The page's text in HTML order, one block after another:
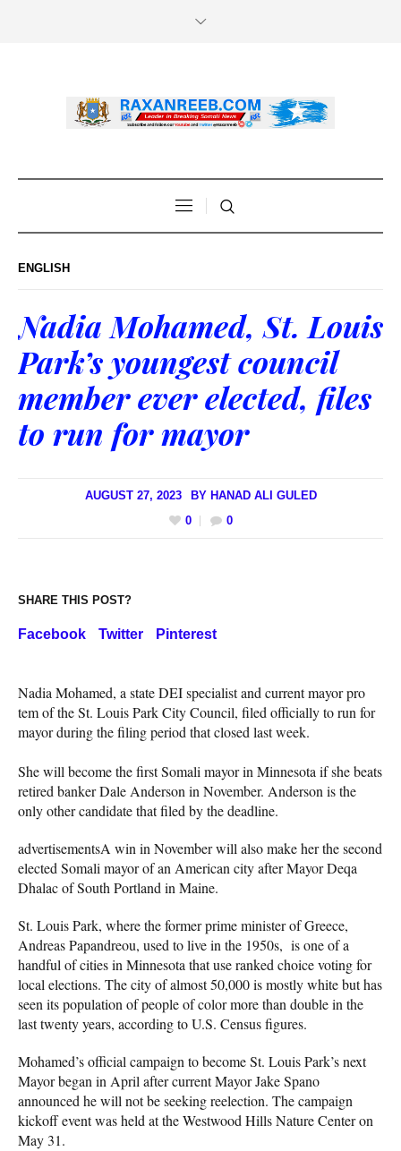
ENGLISH
Nadia Mohamed, St. Louis
Park’s youngest council
member ever elected, files
to run for mayor
AUGUST 27, 2023 BY HANAD ALI GULED
0
0
SHARE THIS POST?
Facebook Twitter Pinterest
Nadia Mohamed, a state DEI specialist and current mayor pro
tem of the St. Louis Park City Council, filed officially to run for
mayor during the filing period that closed last week.
She will become the first Somali mayor in Minnesota if she beats
retired banker Dale Anderson in November. Anderson is the
only other candidate that filed by the deadline.
advertisementsA win in November will also make her the second
elected Somali mayor of an American city after Mayor Deqa
Dhalac of South Portland in Maine.
St. Louis Park, where the former prime minister of Greece,
Andreas Papandreou, used to live in the 1950s, is one of a
handful of cities in Minnesota that use ranked choice voting for
local elections. The city of almost 50,000 is mostly white but has
seen its population of people of color more than double in the
last twenty years, according to U.S. Census figures.
Mohamed’s official campaign to become St. Louis Park’s next
Mayor began in April after current Mayor Jake Spano
announced he will not be seeking reelection. The campaign
kickoff event was held at the Westwood Hills Nature Center on
May 31.